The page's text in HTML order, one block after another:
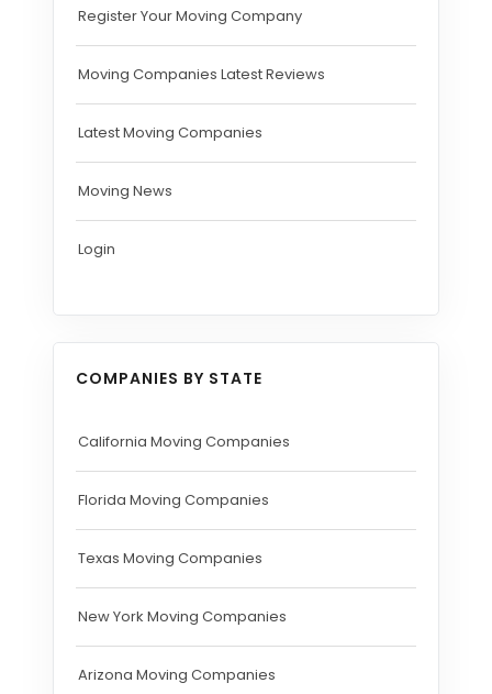
Register Your Moving Company
Moving Companies Latest Reviews
Latest Moving Companies
Moving News
Login
COMPANIES BY STATE
California Moving Companies
Florida Moving Companies
Texas Moving Companies
New York Moving Companies
Arizona Moving Companies